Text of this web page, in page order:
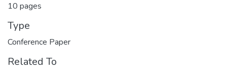
10 pages
Type
Conference Paper
Related To